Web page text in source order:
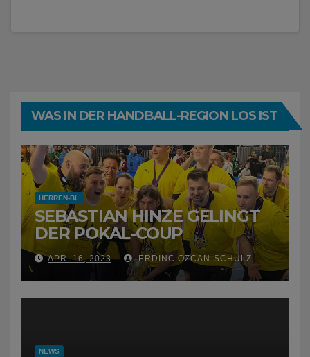
WAS IN DER HANDBALL-REGION LOS IST
HERREN-BL
SEBASTIAN HINZE GELINGT
DER POKAL-COUP
APR. 16, 2023 ERDINC ÖZCAN-SCHULZ
NEWS